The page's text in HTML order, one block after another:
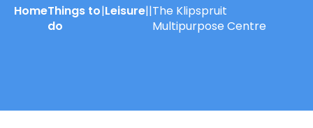
HomeThings to
do
|Leisure||The Klipspruit
Multipurpose Centre